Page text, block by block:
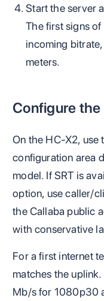
Start the server
The first signs
incoming
meters.
Configure
On the HC-X2, use
configuration area
model. If SRT is
option, use caller/
the Callaba public
with conservative
For a first internet
matches the
Mb/s for 1080p30